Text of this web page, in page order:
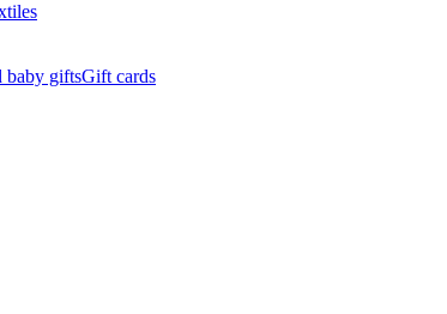
baby giftsGift cards